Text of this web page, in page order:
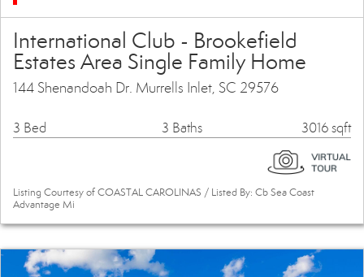
International Club - Brookefield
Estates Area Single Family Home
144 Shenandoah Dr. Murrells Inlet, SC 29576
3 Bed 3 Baths 3016 sqft
Listing Courtesy of COASTAL CAROLINAS / Listed By: Cb Sea Coast
Advantage Mi